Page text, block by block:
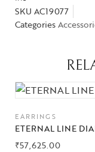
High
Jewelry
SKU AC19077
Categories
EARRINGS
ETERNAL LINE
₹57,625.00